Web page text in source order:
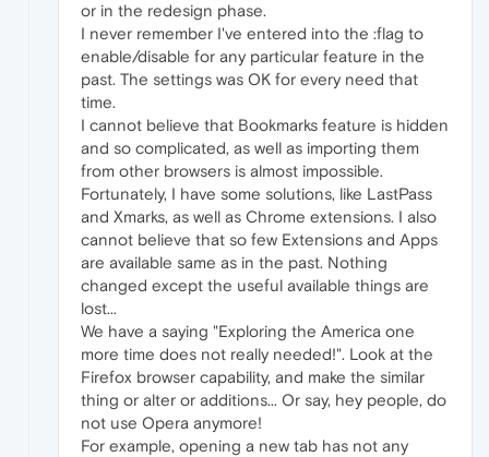
or in the redesign phase.
I never remember I've entered into the :flag to
enable/disable for any particular feature in the
past. The settings was OK for every need that
time.
I cannot believe that Bookmarks feature is hidden
and so complicated, as well as importing them
from other browsers is almost impossible.
Fortunately, I have some solutions, like LastPass
and Xmarks, as well as Chrome extensions. I also
cannot believe that so few Extensions and Apps
are available same as in the past. Nothing
changed except the useful available things are
lost...
We have a saying "Exploring the America one
more time does not really needed!". Look at the
Firefox browser capability, and make the similar
thing or alter or additions... Or say, hey people, do
not use Opera anymore!
For example, opening a new tab has not any